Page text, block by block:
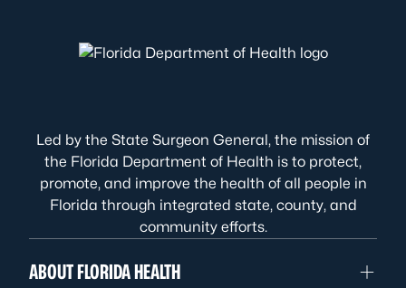
Led by the State Surgeon General, the mission of
the Florida Department of Health is to protect,
promote, and improve the health of all people in
Florida through integrated state, county, and
community efforts.
ABOUT FLORIDA HEALTH